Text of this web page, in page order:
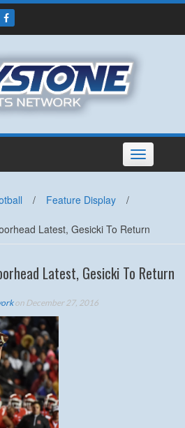
Toggle
navigation
/ Feature Display
/
Latest, Gesicki To Return
Latest, Gesicki To Return
on December 27, 2016